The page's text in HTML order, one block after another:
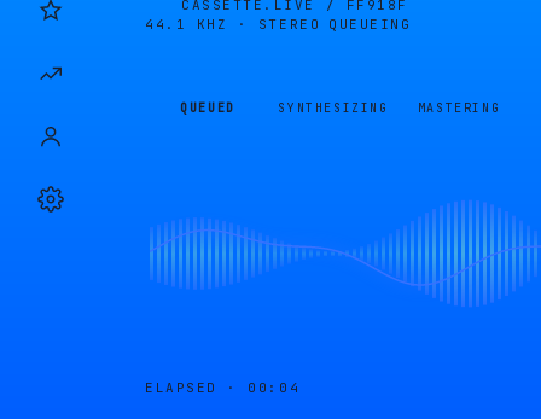
CASSETTE.LIVE / FF918F
44.1 KHZ · STEREO
QUEUEING
QUEUED SYNTHESIZING MASTERING
ELAPSED · 00:04